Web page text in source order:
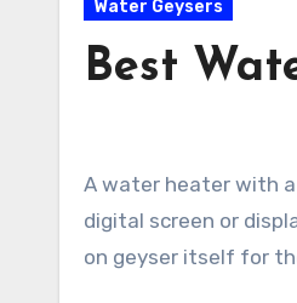
Water Geysers
Best
A water heater with a Remote Control refers to a modern type of water heating system that incorporates a
digital screen or
on geyser itself for